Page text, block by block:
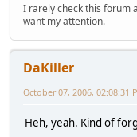
I rarely check this forum
want my attention.
DaKiller
October 07, 2006, 02:08:31
Heh, yeah. Kind of